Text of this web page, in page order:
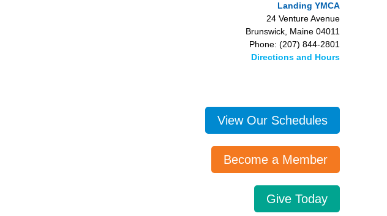
Landing YMCA
24 Venture Avenue
Brunswick, Maine 04011
Phone: (207) 844-2801
Directions and Hours
View Our Schedules
Become a Member
Give Today